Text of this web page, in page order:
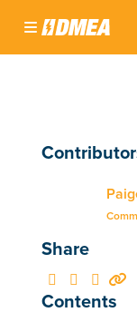

Share
   
Contents